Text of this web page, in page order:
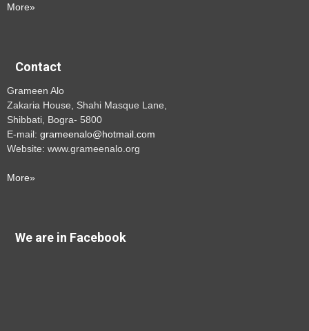
More»
Contact
Grameen Alo
Zakaria House, Shahi Masque Lane,
Shibbati, Bogra- 5800
E-mail: grameenalo@hotmail.com
Website: www.grameenalo.org
More»
We are in Facebook